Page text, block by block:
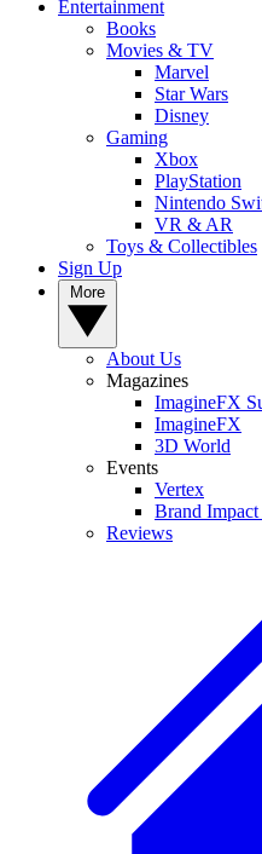
Entertainment
Books
Movies & TV
Marvel
Star Wars
Disney
Gaming
Xbox
PlayStation
Nintendo
VR & AR
Toys & Collectibles
Sign Up
About Us
Magazines
ImagineFX
ImagineFX
3D World
Events
Vertex
Brand
Reviews